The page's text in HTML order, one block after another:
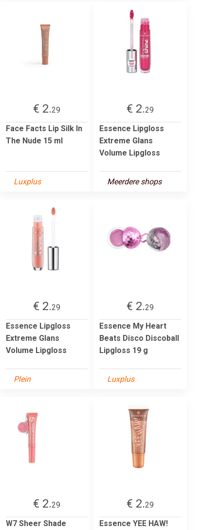
€ 2.29
Face Facts Lip Silk In
The Nude 15 ml
Luxplus
€ 2.29
Essence Lipgloss
Extreme Glans
Volume Lipgloss
Meerdere shops
€ 2.29
Essence Lipgloss
Extreme Glans
Volume Lipgloss
Plein
€ 2.29
Essence My Heart
Beats Disco Discoball
Lipgloss 19 g
Luxplus
€ 2.29
W7 Sheer Shade
€ 2.29
Essence YEE HAW!